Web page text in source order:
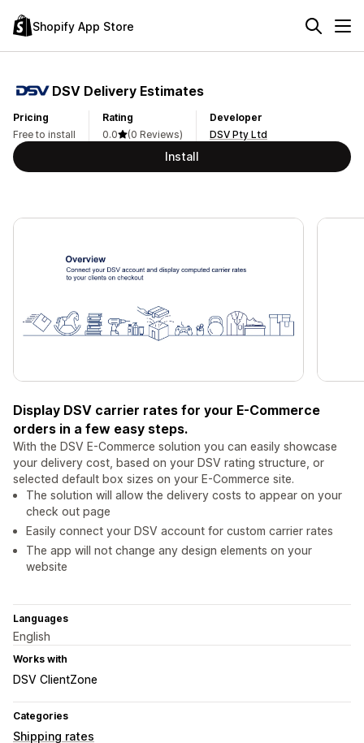
Shopify App Store
DSV Delivery Estimates
Pricing
Free to install
Rating
0.0
(0 Reviews)
Developer
DSV Pty Ltd
Install
Display DSV carrier rates for your E-Commerce
orders in a few easy steps.
With the DSV E-Commerce solution you can easily showcase
your delivery cost, based on your DSV rating structure, or
selected default box sizes on your E-Commerce site.
The solution will allow the delivery costs to appear on your
check out page
Easily connect your DSV account for custom carrier rates
The app will not change any design elements on your
website
Languages
English
Works with
DSV ClientZone
Categories
Shipping rates